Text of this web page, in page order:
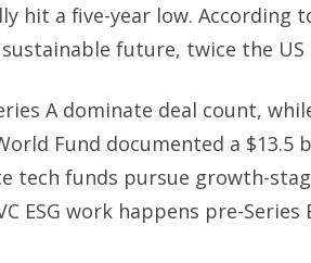
hit a five-year low. According
future, twice the US
A dominate deal count,
Fund documented a $13.5
tech funds pursue growth-
ESG work happens pre-